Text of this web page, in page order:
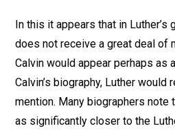
In this it appears that in Luther’s
does not receive a great deal of
Calvin would appear perhaps as
Calvin’s biography, Luther would
mention. Many biographers note
as significantly closer to the